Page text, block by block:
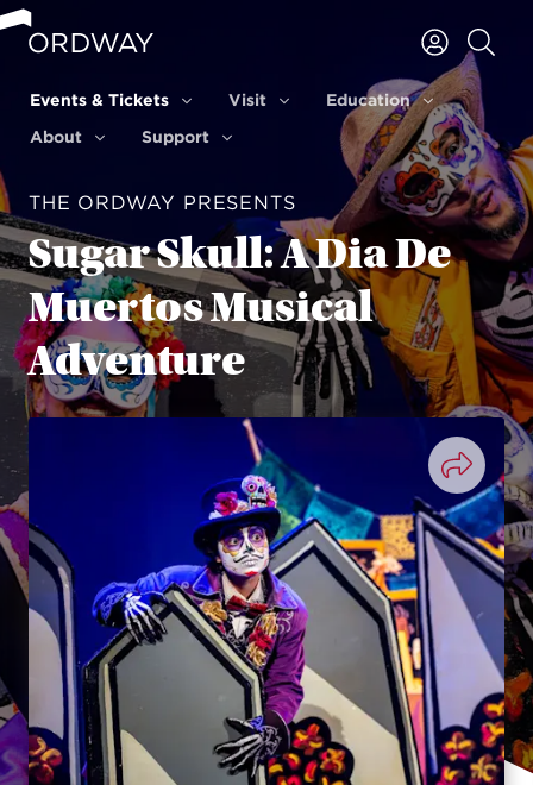
Skip to content
Events & Tickets
Events & Tickets
Visit Education
Education
About
About
Support
THE ORDWAY PRESENTS
Sugar Skull: A Dia De
Muertos Musical
Adventure